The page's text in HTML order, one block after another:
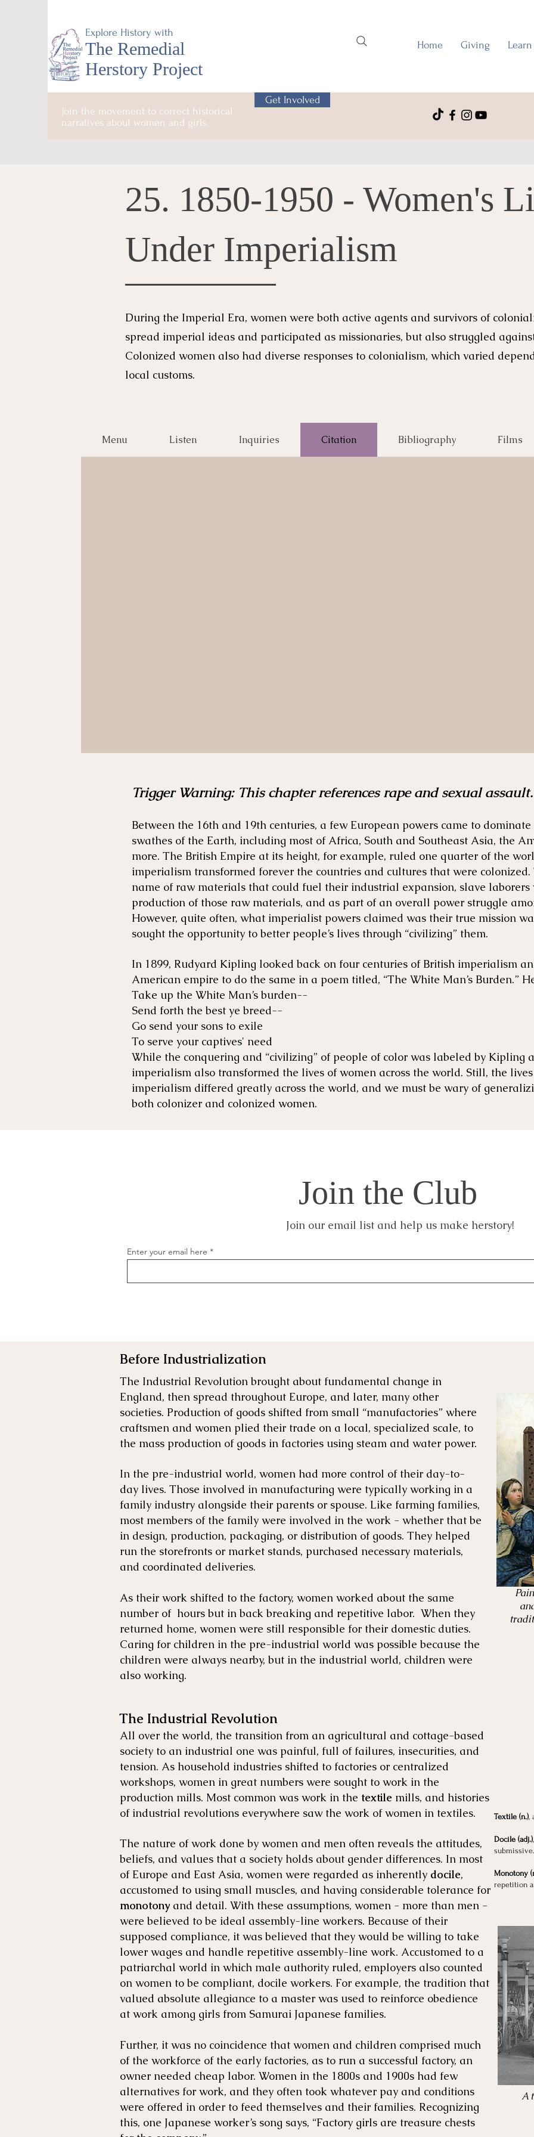
Explore History with
The Remedial
Herstory Project
Home Giving Learn
Join the movement to correct historical
narratives about women and girls.
Get Involved
25. 1850-1950 - Women's
Under Imperialism
During the Imperial Era, women were both active agents and survivors of
spread imperial ideas and participated as missionaries, but also struggled
Colonized women also had diverse responses to colonialism, which varied
local customs.
Menu Listen Inquiries Citation Bibliography Films
Trigger Warning: This chapter references rape and sexual
Between the 16th and 19th centuries, a few European powers came to
swathes of the Earth, including most of Africa, South and Southeast Asia, the
more. The British Empire at its height, for example, ruled one quarter of the
imperialism transformed forever the countries and cultures that were
name of raw materials that could fuel their industrial expansion, slave laborers
production of those raw materials, and as part of an overall power struggle
However, quite often, what imperialist powers claimed was their true mission
sought the opportunity to better people’s lives through “civilizing” them.
In 1899, Rudyard Kipling looked back on four centuries of British imperialism
American empire to do the same in a poem titled, “The White Man’s Burden.”
Take up the White Man’s burden--
Send forth the best ye breed--
Go send your sons to exile
To serve your captives' need
While the conquering and “civilizing” of people of color was labeled by Kipling
imperialism also transformed the lives of women across the world. ​Still, the
imperialism differed greatly across the world, and we must be wary of
both colonizer and colonized women.
Join the Club
Join our email list and help us make herstory!
Enter your email here
Before Industrialization
The Industrial Revolution brought about fundamental change in
England, then spread throughout Europe, and later, many other
societies. Production of goods shifted from small “manufactories” where
craftsmen and women plied their trade on a local, specialized scale, to
the mass production of goods in factories using steam and water power.
In the pre-industrial world, women had more control of their day-to-
day lives. Those involved in manufacturing were typically working in a
family industry alongside their parents or spouse. Like farming families,
most members of the family were involved in the work - whether that be
in design, production, packaging, or distribution of goods. They helped
run the storefronts or market stands, purchased necessary materials,
and coordinated deliveries.
As their work shifted to the factory, women worked about the same
number of hours but in back breaking and repetitive labor. When they
returned home, women were still responsible for their domestic duties.
Caring for children in the pre-industrial world was possible because the
children were always nearby, but in the industrial world, children were
also working.
The Industrial Revolution
All over the world, the transition from an agricultural and cottage-based
society to an industrial one was painful, full of failures, insecurities, and
tension. As household industries shifted to factories or centralized
workshops, women in great numbers were sought to work in the
production mills. Most common was work in the textile mills, and histories
of industrial revolutions everywhere saw the work of women in textiles.
The nature of work done by women and men often reveals the attitudes,
beliefs, and values that a society holds about gender differences. In most
of Europe and East Asia, women were regarded as inherently docile,
accustomed to using small muscles, and having considerable tolerance for
monotony and detail. With these assumptions, women - more than men -
were believed to be ideal assembly-line workers. Because of their
supposed compliance, it was believed that they would be willing to take
lower wages and handle repetitive assembly-line work. Accustomed to a
patriarchal world in which male authority ruled, employers also counted
on women to be compliant, docile workers. For example, the tradition that
valued absolute allegiance to a master was used to reinforce obedience
at work among girls from Samurai Japanese families.
Further, it was no coincidence that women and children comprised much
of the workforce of the early factories, as to run a successful factory, an
owner needed cheap labor. Women in the 1800s and 1900s had few
alternatives for work, and they often took whatever pay and conditions
were offered in order to feed themselves and their families. Recognizing
this, one Japanese worker’s song says, “Factory girls are treasure chests
Textile (n.),
Docile (adj.)
submissive.
Monotony
repetition
A